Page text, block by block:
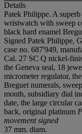
Details
Patek Philippe. A
wristwatch with sweep
black hard enamel
Signed Patek Philippe,
case no. 687'949,
Cal. 27 SC Q nickel-
the Geneva seal, 18
micrometer regulator,
Breguet numerals,
month, subsidiary dial
date, the large circular
back, original platinum
movement signed
37 mm. diam.